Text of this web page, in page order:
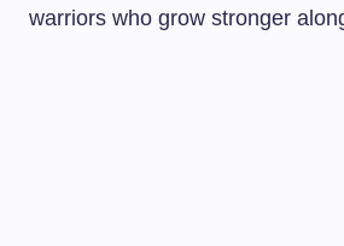
warriors who grow stronger